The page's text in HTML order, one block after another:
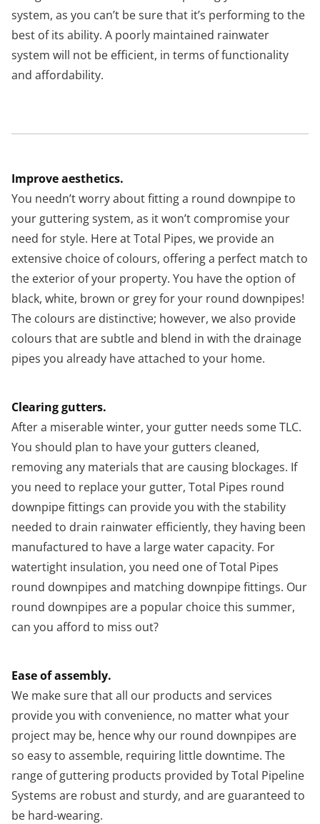
system, as you can’t be sure that it’s performing to the
best of its ability. A poorly maintained rainwater
system will not be efficient, in terms of functionality
and affordability.
Improve aesthetics.
You needn’t worry about fitting a round downpipe to
your guttering system, as it won’t compromise your
need for style. Here at Total Pipes, we provide an
extensive choice of colours, offering a perfect match to
the exterior of your property. You have the option of
black, white, brown or grey for your round downpipes!
The colours are distinctive; however, we also provide
colours that are subtle and blend in with the drainage
pipes you already have attached to your home.
Clearing gutters.
After a miserable winter, your gutter needs some TLC.
You should plan to have your gutters cleaned,
removing any materials that are causing blockages. If
you need to replace your gutter, Total Pipes round
downpipe fittings can provide you with the stability
needed to drain rainwater efficiently, they having been
manufactured to have a large water capacity. For
watertight insulation, you need one of Total Pipes
round downpipes and matching downpipe fittings. Our
round downpipes are a popular choice this summer,
can you afford to miss out?
Ease of assembly.
We make sure that all our products and services
provide you with convenience, no matter what your
project may be, hence why our round downpipes are
so easy to assemble, requiring little downtime. The
range of guttering products provided by Total Pipeline
Systems are robust and sturdy, and are guaranteed to
be hard-wearing.